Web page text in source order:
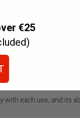
each use, and its
€25